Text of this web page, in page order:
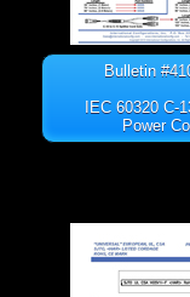
Bulletin
IEC 60320 C-
Power